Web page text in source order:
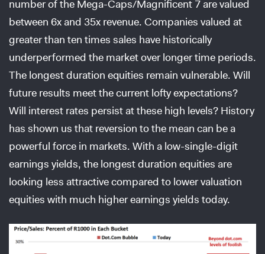
number of the Mega-Caps/Magnificent 7 are valued
between 6x and 35x revenue. Companies valued at
greater than ten times sales have historically
underperformed the market over longer time periods.
The longest duration equities remain vulnerable. Will
future results meet the current lofty expectations?
Will interest rates persist at these high levels? History
has shown us that reversion to the mean can be a
powerful force in markets. With a low-single-digit
earnings yields, the longest duration equities are
looking less attractive compared to lower valuation
equities with much higher earnings yields today.